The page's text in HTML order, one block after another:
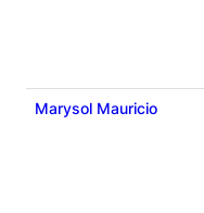
Marysol Mauricio